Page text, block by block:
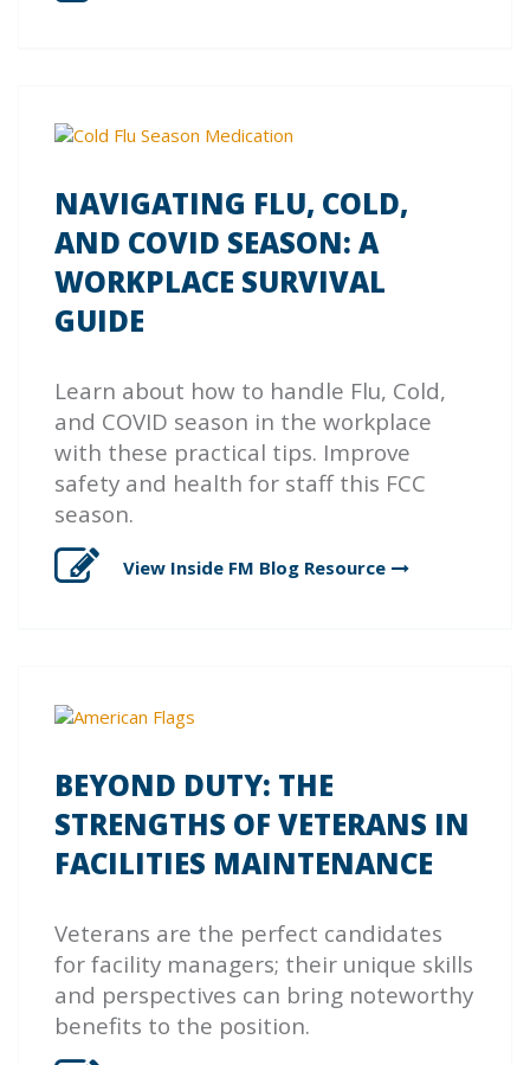
NAVIGATING FLU, COLD,
AND COVID SEASON: A
WORKPLACE SURVIVAL
GUIDE
Learn about how to handle Flu, Cold,
and COVID season in the workplace
with these practical tips. Improve
safety and health for staff this FCC
season.
View Inside FM Blog Resource
BEYOND DUTY: THE
STRENGTHS OF VETERANS IN
FACILITIES MAINTENANCE
Veterans are the perfect candidates
for facility managers; their unique skills
and perspectives can bring noteworthy
benefits to the position.